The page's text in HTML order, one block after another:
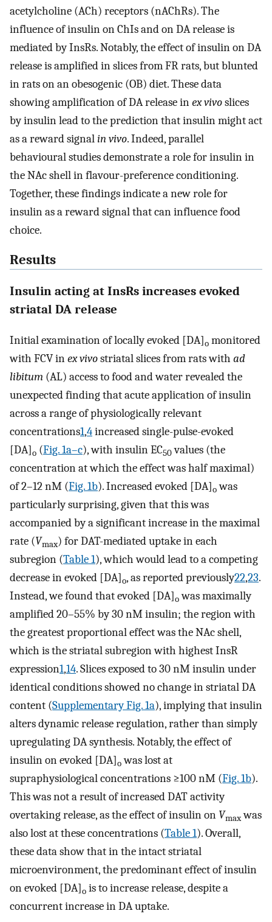
acetylcholine (ACh) receptors (nAChRs). The
influence of insulin on ChIs and on DA release is
mediated by InsRs. Notably, the effect of insulin on DA
release is amplified in slices from FR rats, but blunted
in rats on an obesogenic (OB) diet. These data
showing amplification of DA release inex vivoslices
by insulin lead to the prediction that insulin might act
as a reward signalin vivo. Indeed, parallel
behavioural studies demonstrate a role for insulin in
the NAc shell in flavour-preference conditioning.
Together, these findings indicate a new role for
insulin as a reward signal that can influence food
choice.
Results
Insulin acting at InsRs increases evoked
striatal DA release
Initial examination of locally evoked [DA]o monitored
with FCV inex vivostriatal slices from rats with ad
libitum (AL) access to food and water revealed the
unexpected finding that acute application of insulin
across a range of physiologically relevant
concentrations1,4increased single-pulse-evoked
[DA]o (Fig. 1a–c), with insulin EC50values (the
concentration at which the effect was half maximal)
of 2–12 nM (Fig. 1b). Increased evoked [DA]owas
particularly surprising, given that this was
accompanied by a significant increase in the maximal
rate (Vmax) for DAT-mediated uptake in each
subregion (Table 1), which would lead to a competing
decrease in evoked [DA]o, as reported previously22,23.
Instead, we found that evoked [DA]owas maximally
amplified 20–55% by 30 nM insulin; the region with
the greatest proportional effect was the NAc shell,
which is the striatal subregion with highest InsR
expression1,14. Slices exposed to 30 nM insulin under
identical conditions showed no change in striatal DA
content (Supplementary Fig. 1a), implying that insulin
alters dynamic release regulation, rather than simply
upregulating DA synthesis. Notably, the effect of
insulin on evoked [DA]owas lost at
supraphysiological concentrations ≥100 nM (Fig. 1b).
This was not a result of increased DAT activity
overtaking release, as the effect of insulin on Vmaxwas
also lost at these concentrations (Table 1). Overall,
these data show that in the intact striatal
microenvironment, the predominant effect of insulin
on evoked [DA]o is to increase release, despite a
concurrent increase in DA uptake.